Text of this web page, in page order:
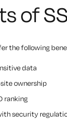
of
the following
data
ownership
ranking
security